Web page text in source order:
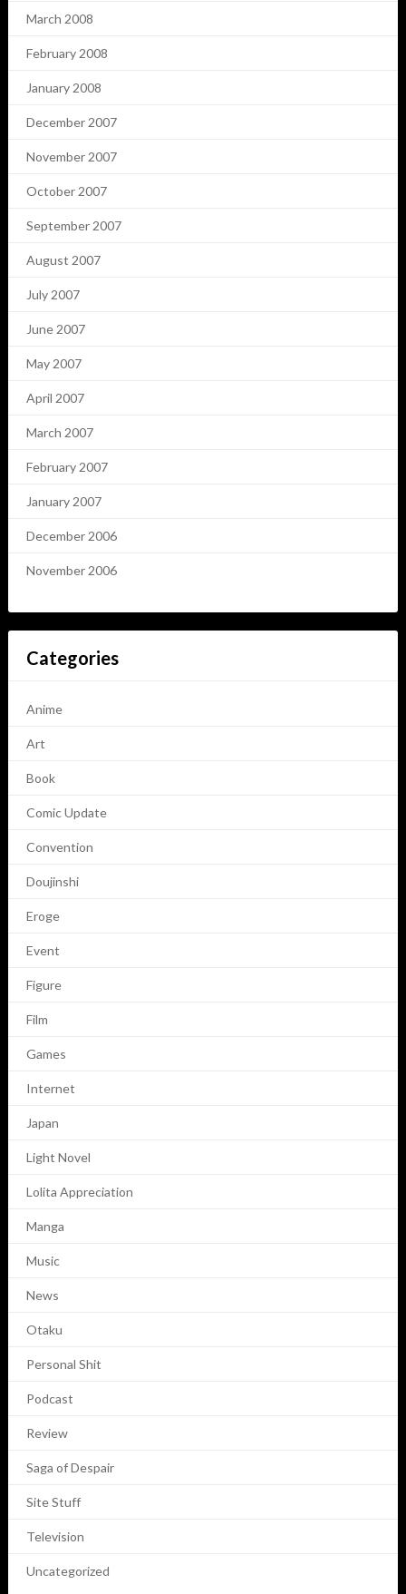
March 2008
February 2008
January 2008
December 2007
November 2007
October 2007
September 2007
August 2007
July 2007
June 2007
May 2007
April 2007
March 2007
February 2007
January 2007
December 2006
November 2006
Categories
Anime
Art
Book
Comic Update
Convention
Doujinshi
Eroge
Event
Figure
Film
Games
Internet
Japan
Light Novel
Lolita Appreciation
Manga
Music
News
Otaku
Personal Shit
Podcast
Review
Saga of Despair
Site Stuff
Television
Uncategorized